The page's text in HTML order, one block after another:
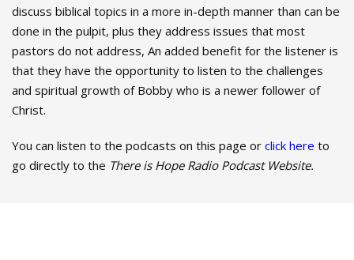
discuss biblical topics in a more in-depth manner than can be
done in the pulpit, plus they address issues that most
pastors do not address, An added benefit for the listener is
that they have the opportunity to listen to the challenges
and spiritual growth of Bobby who is a newer follower of
Christ.
You can listen to the podcasts on this page or click here to
go directly to the There is Hope Radio Podcast Website.